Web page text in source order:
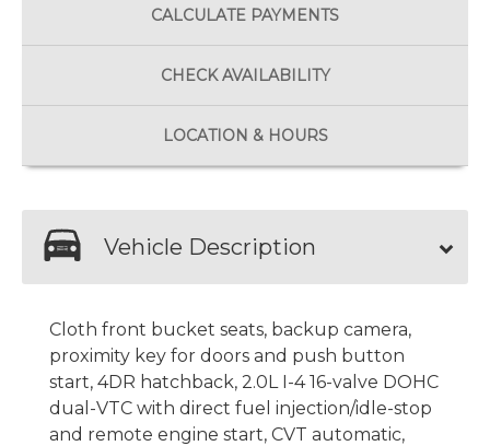
CALCULATE PAYMENTS
CHECK AVAILABILITY
LOCATION & HOURS
Vehicle Description
Cloth front bucket seats, backup camera,
proximity key for doors and push button
start, 4DR hatchback, 2.0L I-4 16-valve DOHC
dual-VTC with direct fuel injection/idle-stop
and remote engine start, CVT automatic,